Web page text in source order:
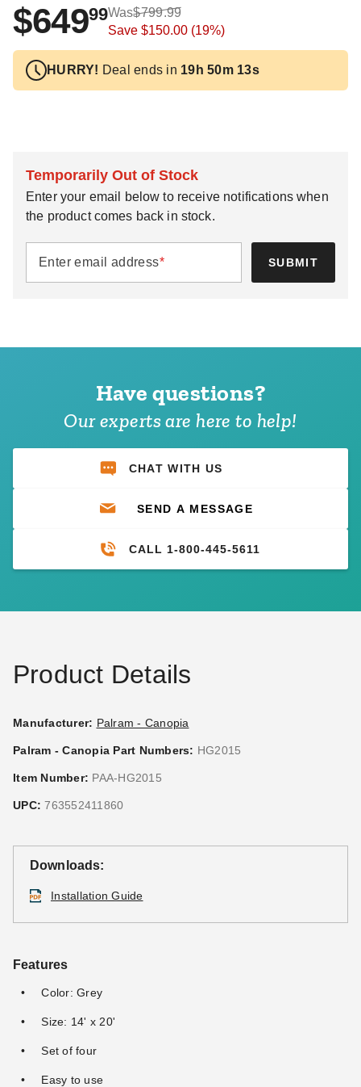
$64999Was$799.99
Save$150.00 (19%)
HURRY! Deal ends in 19h 50m 12s
Temporarily Out of Stock
Enter your email below to receive notifications when
the product comes back in stock.
Enter email address* SUBMIT
Have questions?
Our experts are here to help!
CHAT WITH US
SEND A MESSAGE
CALL 1-800-445-5611
Product Details
Manufacturer: Palram - Canopia
Palram - Canopia Part Numbers: HG2015
Item Number: PAA-HG2015
UPC: 763552411860
Downloads:
Installation Guide
Features
Color: Grey
Size: 14' x 20'
Set of four
Easy to use